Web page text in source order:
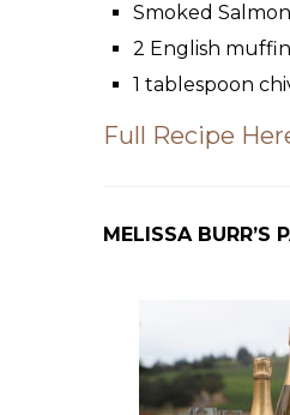
Smoked Salmon
2 English
1 tablespoon
Full Recipe
MELISSA BURR’S